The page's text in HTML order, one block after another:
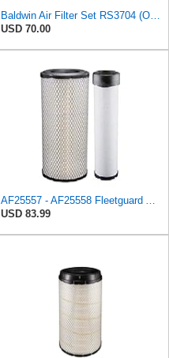
Baldwin Air Filter Set RS3704 (Outer)& RS3705 (Inner)
USD 70.00
AF25557 - AF25558 Fleetguard Air Filters Set
USD 83.99